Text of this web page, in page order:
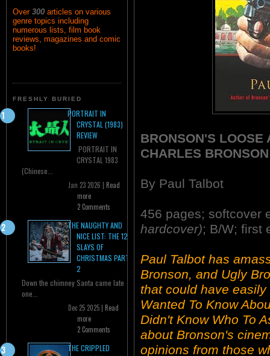
Over 300 articles on various
genre topics including
numerous lists, film book
reviews, magazines and comic
books!
FRESHLY BURIED
PORTRAIT IN
CRYSTAL (1983)
REVIEW
PORTRAIT IN
CRYSTAL 1983
(Chinese...
Jan 23 2026 | Read
more
2 Comments
THE NAUGHTY AND
NICE LIST: THE 12
SLAYS OF
CHRISTMAS PART
2
Down the chimney Santa came late
one...
Dec 25 2025 | Read
more
2 Comments
THE CRIPPLED
BRONSON'S LOOSE
CHARLES BRONSON
By Paul Talbot
456 pages; softcover
hardcover); B/W; first
Paul Talbot has
Bronson, and Ugly
that could have
Wanted To Know
Didn't Know Who To
about Bronson's
opinions from those